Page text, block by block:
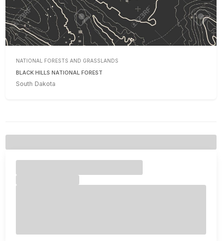
NATIONAL FORESTS AND GRASSLANDS
BLACK HILLS NATIONAL FOREST
South Dakota